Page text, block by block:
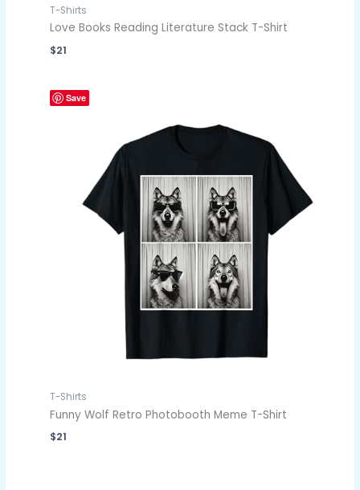
T-Shirts
Love Books Reading Literature Stack T-Shirt
$21
Save
T-Shirts
Funny Wolf Retro Photobooth Meme T-Shirt
$21